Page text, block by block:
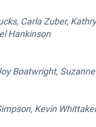
Carla Zuber,
Hankinson
Boatwright,
Kevin